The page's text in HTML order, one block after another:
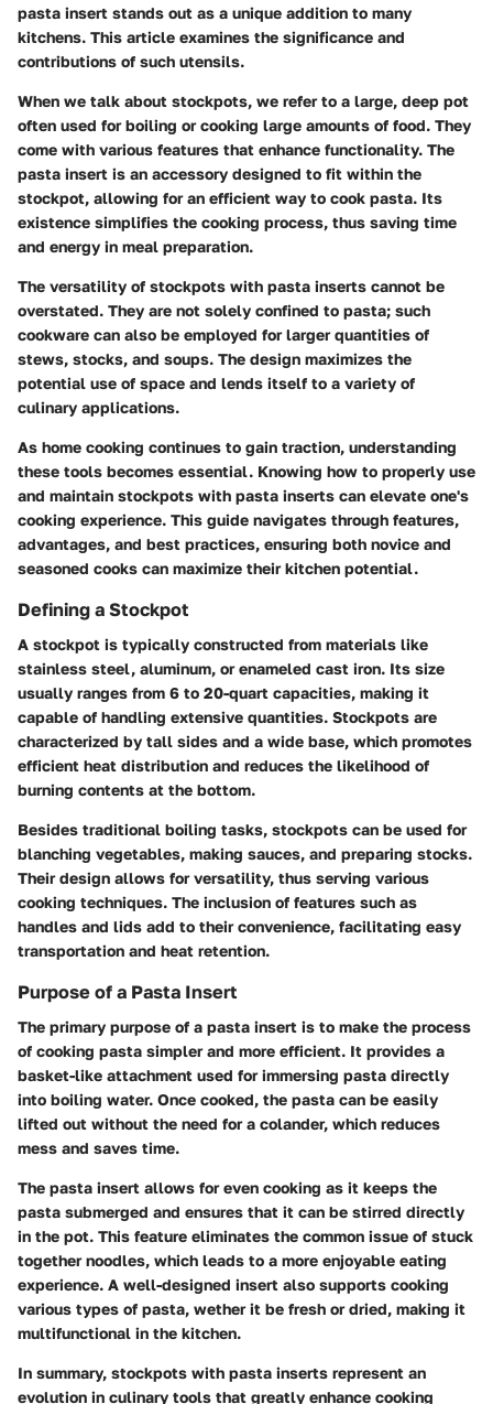
pasta insert stands out as a unique addition to many
kitchens. This article examines the significance and
contributions of such utensils.
When we talk about stockpots, we refer to a large, deep pot
often used for boiling or cooking large amounts of food. They
come with various features that enhance functionality. The
pasta insert is an accessory designed to fit within the
stockpot, allowing for an efficient way to cook pasta. Its
existence simplifies the cooking process, thus saving time
and energy in meal preparation.
The versatility of stockpots with pasta inserts cannot be
overstated. They are not solely confined to pasta; such
cookware can also be employed for larger quantities of
stews, stocks, and soups. The design maximizes the
potential use of space and lends itself to a variety of
culinary applications.
As home cooking continues to gain traction, understanding
these tools becomes essential. Knowing how to properly use
and maintain stockpots with pasta inserts can elevate one's
cooking experience. This guide navigates through features,
advantages, and best practices, ensuring both novice and
seasoned cooks can maximize their kitchen potential.
Defining a Stockpot
A stockpot is typically constructed from materials like
stainless steel, aluminum, or enameled cast iron. Its size
usually ranges from 6 to 20-quart capacities, making it
capable of handling extensive quantities. Stockpots are
characterized by tall sides and a wide base, which promotes
efficient heat distribution and reduces the likelihood of
burning contents at the bottom.
Besides traditional boiling tasks, stockpots can be used for
blanching vegetables, making sauces, and preparing stocks.
Their design allows for versatility, thus serving various
cooking techniques. The inclusion of features such as
handles and lids add to their convenience, facilitating easy
transportation and heat retention.
Purpose of a Pasta Insert
The primary purpose of a pasta insert is to make the process
of cooking pasta simpler and more efficient. It provides a
basket-like attachment used for immersing pasta directly
into boiling water. Once cooked, the pasta can be easily
lifted out without the need for a colander, which reduces
mess and saves time.
The pasta insert allows for even cooking as it keeps the
pasta submerged and ensures that it can be stirred directly
in the pot. This feature eliminates the common issue of stuck
together noodles, which leads to a more enjoyable eating
experience. A well-designed insert also supports cooking
various types of pasta, wether it be fresh or dried, making it
multifunctional in the kitchen.
In summary, stockpots with pasta inserts represent an
evolution in culinary tools that greatly enhance cooking